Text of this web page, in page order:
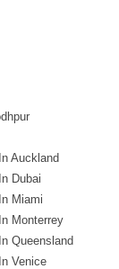
Auckland
Dubai
Miami
Monterrey
Queensland
Venice